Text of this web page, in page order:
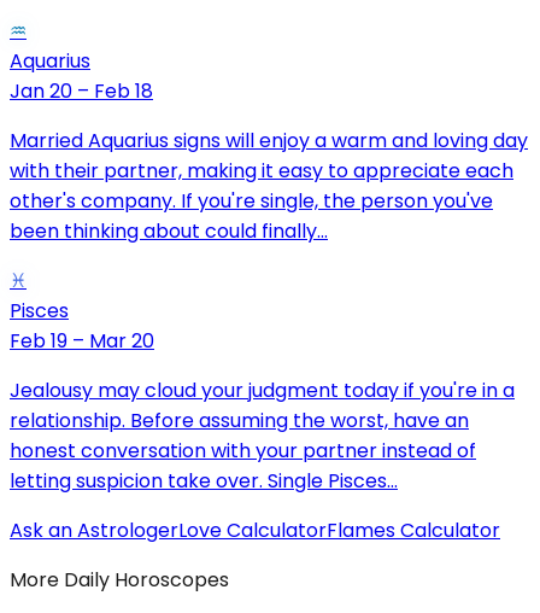
♒
Aquarius
Jan 20 – Feb 18
Married Aquarius signs will enjoy a warm and loving day
with their partner, making it easy to appreciate each
other's company. If you're single, the person you've
been thinking about could finally...
♓
Pisces
Feb 19 – Mar 20
Jealousy may cloud your judgment today if you're in a
relationship. Before assuming the worst, have an
honest conversation with your partner instead of
letting suspicion take over. Single Pisces...
Ask an AstrologerLove CalculatorFlames Calculator
More Daily Horoscopes